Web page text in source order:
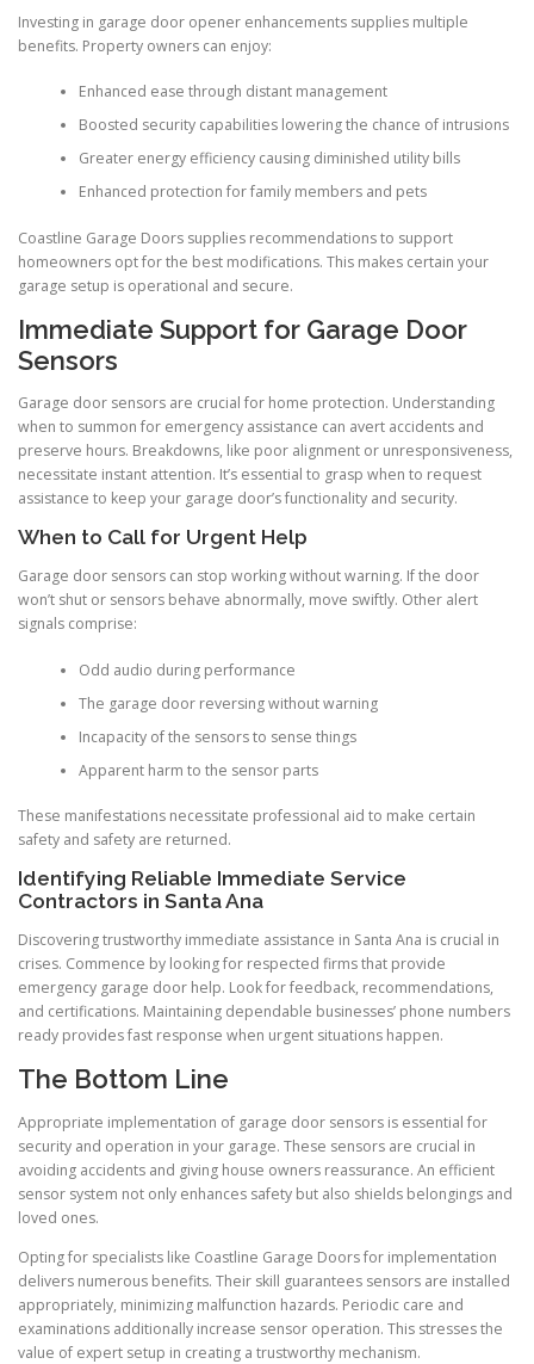
Investing in garage door opener enhancements supplies multiple
benefits. Property owners can enjoy:
Enhanced ease through distant management
Boosted security capabilities lowering the chance of intrusions
Greater energy efficiency causing diminished utility bills
Enhanced protection for family members and pets
Coastline Garage Doors supplies recommendations to support
homeowners opt for the best modifications. This makes certain your
garage setup is operational and secure.
Immediate Support for Garage Door
Sensors
Garage door sensors are crucial for home protection. Understanding
when to summon for emergency assistance can avert accidents and
preserve hours. Breakdowns, like poor alignment or unresponsiveness,
necessitate instant attention. It’s essential to grasp when to request
assistance to keep your garage door’s functionality and security.
When to Call for Urgent Help
Garage door sensors can stop working without warning. If the door
won’t shut or sensors behave abnormally, move swiftly. Other alert
signals comprise:
Odd audio during performance
The garage door reversing without warning
Incapacity of the sensors to sense things
Apparent harm to the sensor parts
These manifestations necessitate professional aid to make certain
safety and safety are returned.
Identifying Reliable Immediate Service
Contractors in Santa Ana
Discovering trustworthy immediate assistance in Santa Ana is crucial in
crises. Commence by looking for respected firms that provide
emergency garage door help. Look for feedback, recommendations,
and certifications. Maintaining dependable businesses’ phone numbers
ready provides fast response when urgent situations happen.
The Bottom Line
Appropriate implementation of garage door sensors is essential for
security and operation in your garage. These sensors are crucial in
avoiding accidents and giving house owners reassurance. An efficient
sensor system not only enhances safety but also shields belongings and
loved ones.
Opting for specialists like Coastline Garage Doors for implementation
delivers numerous benefits. Their skill guarantees sensors are installed
appropriately, minimizing malfunction hazards. Periodic care and
examinations additionally increase sensor operation. This stresses the
value of expert setup in creating a trustworthy mechanism.